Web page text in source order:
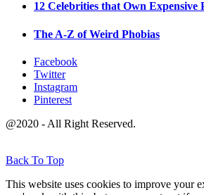
12 Celebrities that Own Expensive
The A-Z of Weird Phobias
Facebook
Twitter
Instagram
Pinterest
@2020 - All Right Reserved.
Back To Top
This website uses cookies to improve your